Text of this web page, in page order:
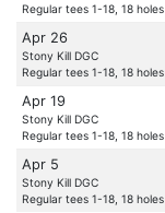
Regular tees 1-18, 18 holes
Apr 26
Stony Kill DGC
Regular tees 1-18, 18 holes
Apr 19
Stony Kill DGC
Regular tees 1-18, 18 holes
Apr 5
Stony Kill DGC
Regular tees 1-18, 18 holes